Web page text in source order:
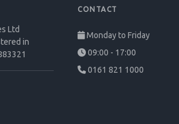
Ltd
in
CONTACT
Monday to Friday
09:00 - 17:00
0161 821 1000